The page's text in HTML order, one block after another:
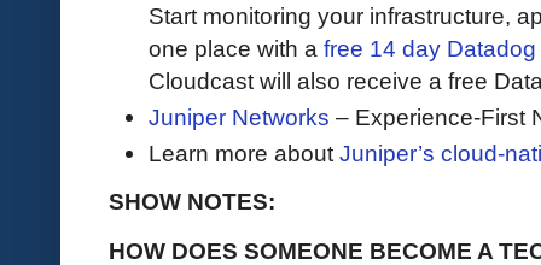
Start monitoring your infrastructure,
one place with a free 14 day Datadog
Cloudcast will also receive a free
Juniper Networks – Experience-First
Learn more about Juniper’s cloud-
SHOW NOTES:
HOW DOES SOMEONE BECOME A